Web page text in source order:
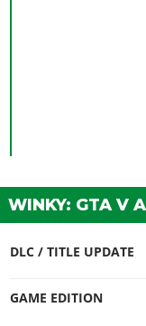
WINKY: GTA V
DLC / TITLE UPDATE
GAME EDITION